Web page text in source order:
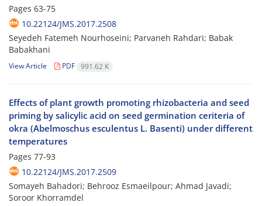
Pages 63-75
10.22124/JMS.2017.2508
Seyedeh Fatemeh Nourhoseini; Parvaneh Rahdari; Babak
Babakhani
View Article PDF 991.62 K
Effects of plant growth promoting rhizobacteria and seed
priming by salicylic acid on seed germination ceriteria of
okra (Abelmoschus esculentus L. Basenti) under different
temperatures
Pages 77-93
10.22124/JMS.2017.2509
Somayeh Bahadori; Behrooz Esmaeilpour; Ahmad Javadi;
Soroor Khorramdel